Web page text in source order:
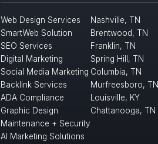
Web Design Services
SmartWeb Solution
SEO Services
Digital Marketing
Social Media Marketing
Backlink Services
ADA Compliance
Graphic Design
Maintenance + Security
AI Marketing Solutions
Nashville, TN
Brentwood, TN
Franklin, TN
Spring Hill, TN
Columbia, TN
Murfreesboro, TN
Louisville, KY
Chattanooga, TN